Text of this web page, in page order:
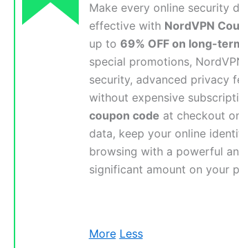
Make every online security
effective with NordVPN
up to 69% OFF on long-
special promotions,
security, advanced privacy
without expensive
coupon code at checkout
data, keep your online
browsing with a powerful
significant amount on your
More Less